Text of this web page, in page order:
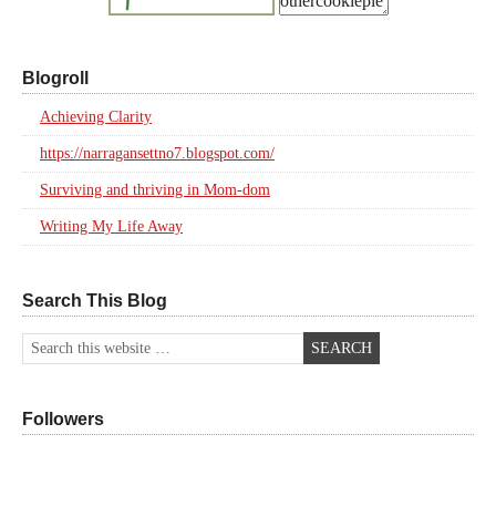
Blogroll
Achieving Clarity
https://narragansettno7.blogspot.com/
Surviving and thriving in Mom-dom
Writing My Life Away
Search This Blog
Followers